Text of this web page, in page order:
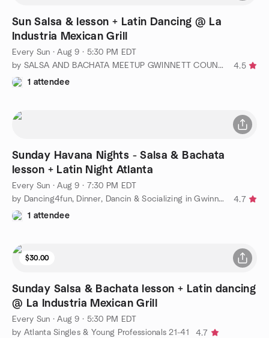
Sun Salsa & lesson + Latin Dancing @ La
Industria Mexican Grill
Every Sun ·Aug 9 · 5:30 PM EDT
by SALSA AND BACHATA MEETUP GWINNETT COUNTY GA
4.5
1 attendee
Sunday Havana Nights - Salsa & Bachata
lesson + Latin Night Atlanta
Every Sun ·Aug 9 · 7:30 PM EDT
by Dancing4fun, Dinner, Dancin & Socializing in Gwinnett Meetup
4.7
1 attendee
$30.00
Sunday Salsa & Bachata lesson + Latin dancing
@ La Industria Mexican Grill
Every Sun ·Aug 9 · 5:30 PM EDT
by Atlanta Singles & Young Professionals 21-41
4.7